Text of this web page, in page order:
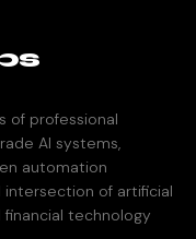
of professional
AI systems,
automation
intersection of artificial
financial technology